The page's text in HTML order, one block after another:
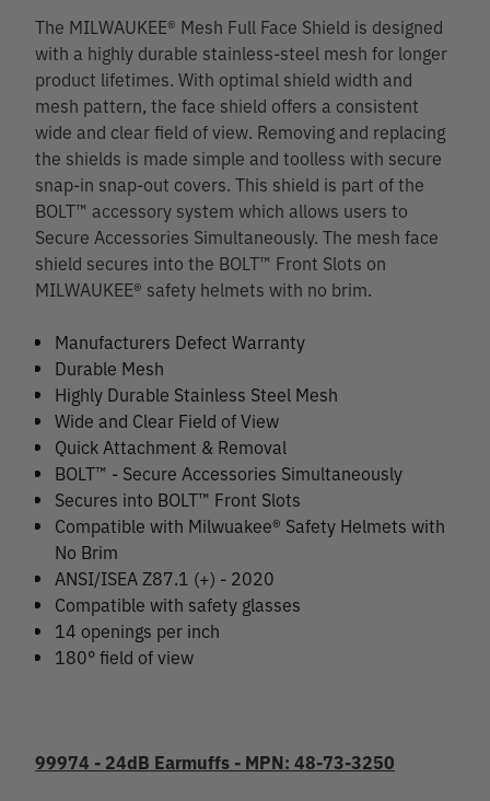
The MILWAUKEE® Mesh Full Face Shield is designed
with a highly durable stainless-steel mesh for longer
product lifetimes. With optimal shield width and
mesh pattern, the face shield offers a consistent
wide and clear field of view. Removing and replacing
the shields is made simple and toolless with secure
snap-in snap-out covers. This shield is part of the
BOLT™ accessory system which allows users to
Secure Accessories Simultaneously. The mesh face
shield secures into the BOLT™ Front Slots on
MILWAUKEE® safety helmets with no brim.
Manufacturers Defect Warranty
Durable Mesh
Highly Durable Stainless Steel Mesh
Wide and Clear Field of View
Quick Attachment & Removal
BOLT™ - Secure Accessories Simultaneously
Secures into BOLT™ Front Slots
Compatible with Milwuakee® Safety Helmets with
No Brim
ANSI/ISEA Z87.1 (+) - 2020
Compatible with safety glasses
14 openings per inch
180° field of view
99974 - 24dB Earmuffs - MPN: 48-73-3250